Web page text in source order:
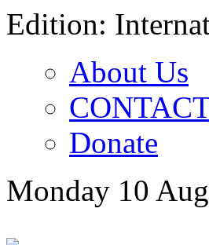
Edition:
About Us
Donate
Monday 10